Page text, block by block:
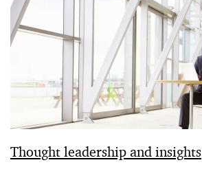
Thought leadership and insights